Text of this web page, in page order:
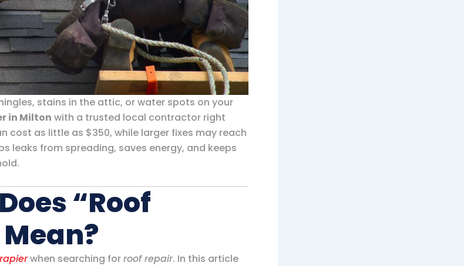
stains in the attic, or water spots on your
in Milton with a trusted local contractor right
cost as little as $350, while larger fixes may reach
leaks from spreading, saves energy, and keeps
“Roof
when searching forroof repair. In this article